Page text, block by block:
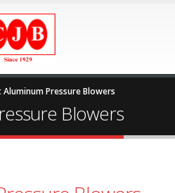
Aluminum Pressure Blowers
Blowers